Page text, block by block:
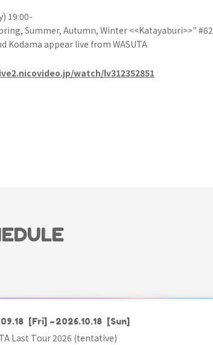
19:00-
Summer, Autumn, Winter <<Katayaburi>>" #62
Kodama appear live from WASUTA
watch/lv312352851
[Fri] ~2026.10.18 [Sun]
Last Tour 2026 (tentative)